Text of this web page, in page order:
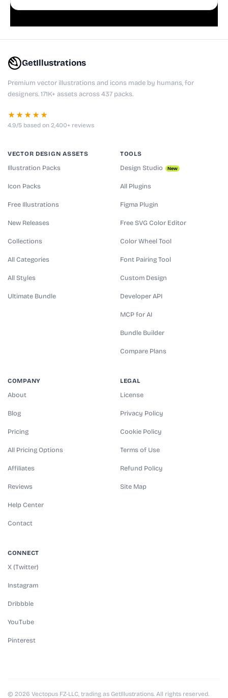
GetIllustrations
Premium vector illustrations and icons made by humans, for
designers. 171K+ assets across 437 packs.
★★★★★
4.9/5 based on 2,400+ reviews
VECTOR DESIGN ASSETS
Illustration Packs
Icon Packs
Free Illustrations
New Releases
Collections
All Categories
All Styles
Ultimate Bundle
TOOLS
Design Studio New
All Plugins
Figma Plugin
Free SVG Color Editor
Color Wheel Tool
Font Pairing Tool
Custom Design
Developer API
MCP for AI
Bundle Builder
Compare Plans
COMPANY
About
Blog
Pricing
All Pricing Options
Affiliates
Reviews
Help Center
Contact
LEGAL
License
Privacy Policy
Cookie Policy
Terms of Use
Refund Policy
Site Map
CONNECT
X (Twitter)
Instagram
Dribbble
YouTube
Pinterest
© 2026 Vectopus FZ-LLC, trading as GetIllustrations. All rights reserved.